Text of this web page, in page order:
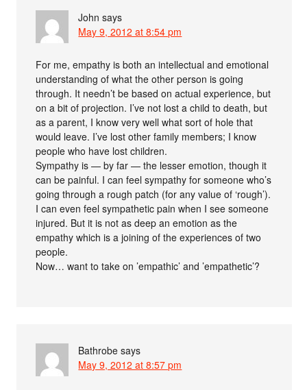
John says
May 9, 2012 at 8:54 pm
For me, empathy is both an intellectual and emotional
understanding of what the other person is going
through. It needn’t be based on actual experience, but
on a bit of projection. I’ve not lost a child to death, but
as a parent, I know very well what sort of hole that
would leave. I’ve lost other family members; I know
people who have lost children.
Sympathy is — by far — the lesser emotion, though it
can be painful. I can feel sympathy for someone who’s
going through a rough patch (for any value of ‘rough’).
I can even feel sympathetic pain when I see someone
injured. But it is not as deep an emotion as the
empathy which is a joining of the experiences of two
people.
Now… want to take on ’empathic’ and ’empathetic’?
Bathrobe says
May 9, 2012 at 8:57 pm